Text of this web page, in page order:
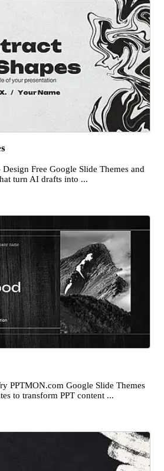
Free Google Slide Themes and
turn AI drafts into ...
PPTMON.com Google Slide Themes
to transform PPT content ...